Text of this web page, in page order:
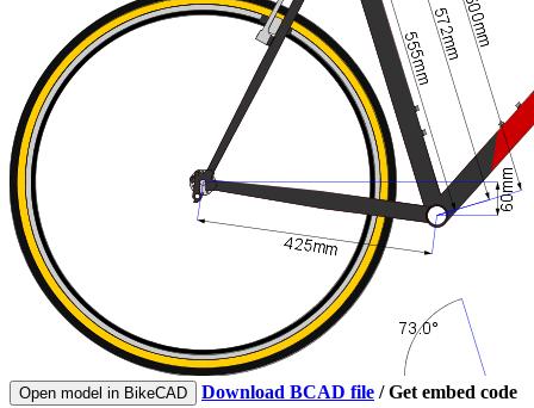
Open model in BikeCAD Download BCAD file /Get embed code